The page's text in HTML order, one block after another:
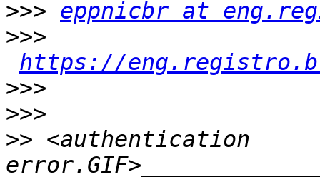
>>> eppnicbr at
>>>
https://
>>>
>>>
>> <authentication